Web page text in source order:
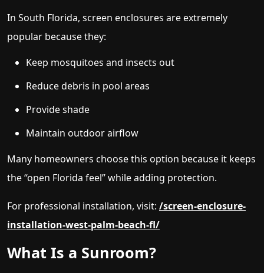
In South Florida, screen enclosures are extremely
popular because they:
Keep mosquitoes and insects out
Reduce debris in pool areas
Provide shade
Maintain outdoor airflow
Many homeowners choose this option because it keeps
the “open Florida feel” while adding protection.
For professional installation, visit: /screen-enclosure-
installation-west-palm-beach-fl/
What Is a Sunroom?